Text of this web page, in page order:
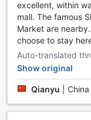
the city without
Last but not least,
warmth and
perfect spot to
exploring Kota
facilities, H2
travelers seeking
Backpackers
excellent, within
mall. The famous
Market are
choose to stay
Auto-translated
Show original
Qianyu